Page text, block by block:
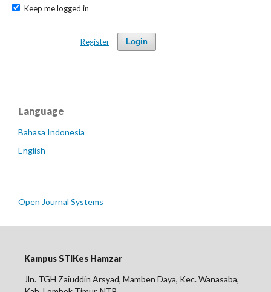
Keep me logged in
Login
Register
Language
Bahasa Indonesia
English
Open Journal Systems
Kampus STIKes Hamzar
Jln. TGH Zaiuddin Arsyad, Mamben Daya, Kec. Wanasaba,